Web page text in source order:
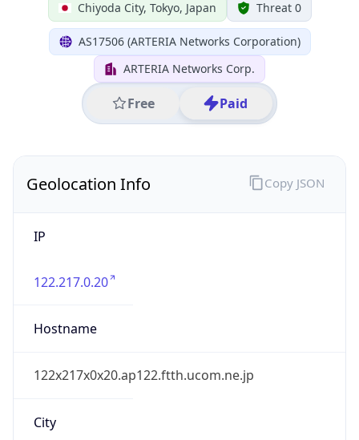
Chiyoda City, Tokyo, Japan Threat 0
AS17506 (ARTERIA Networks Corporation)
ARTERIA Networks Corp.
Free Paid
Geolocation Info
IP
122.217.0.20
Hostname
122x217x0x20.ap122.ftth.ucom.ne.jp
City
Copy JSON